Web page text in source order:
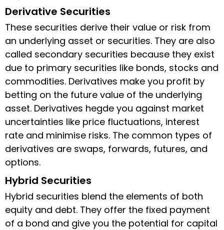
Derivative Securities
These securities derive their value or risk from
an underlying asset or securities. They are also
called secondary securities because they exist
due to primary securities like bonds, stocks and
commodities. Derivatives make you profit by
betting on the future value of the underlying
asset. Derivatives hegde you against market
uncertainties like price fluctuations, interest
rate and minimise risks. The common types of
derivatives are swaps, forwards, futures, and
options.
Hybrid Securities
Hybrid securities blend the elements of both
equity and debt. They offer the fixed payment
of a bond and give you the potential for capital